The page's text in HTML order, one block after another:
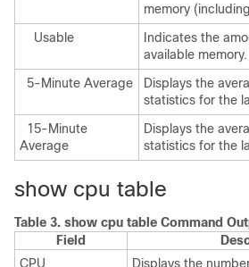
memory
Usable
Indicates the
available memory.
5-Minute Average
Displays the
statistics for the
15-Minute
Average
Displays the
statistics for the
show cpu table
Table 3. show cpu table Command
Field
CPU
Displays the